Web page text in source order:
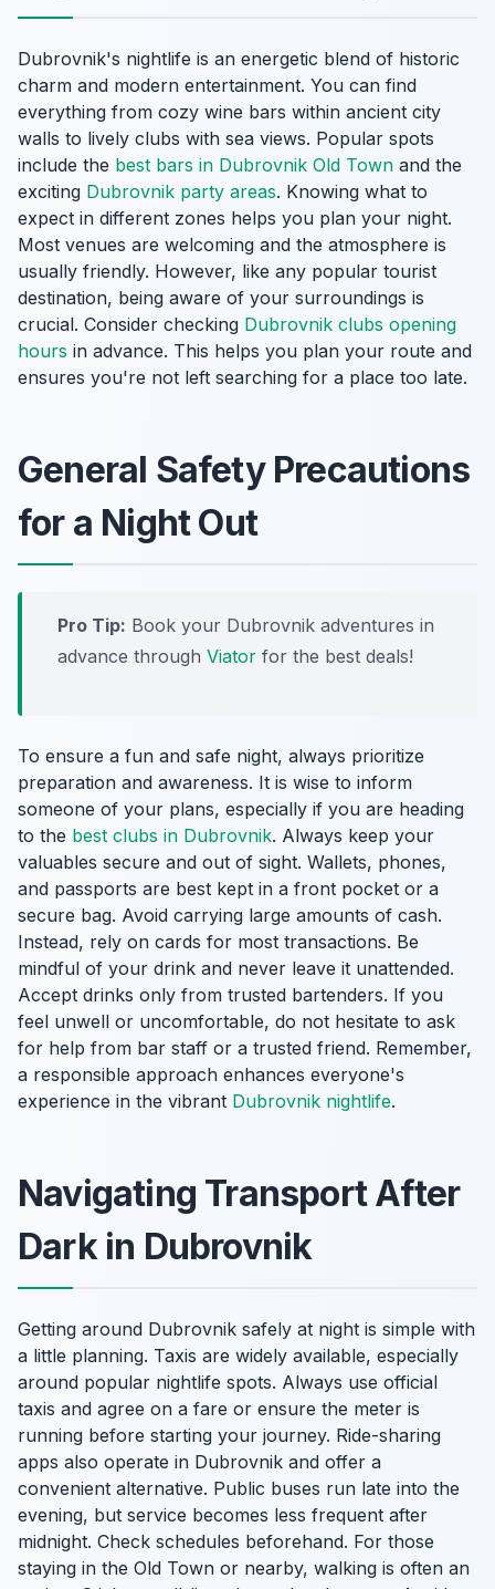
Dubrovnik's nightlife is an energetic blend of historic
charm and modern entertainment. You can find
everything from cozy wine bars within ancient city
walls to lively clubs with sea views. Popular spots
include the best bars in Dubrovnik Old Town and the
exciting Dubrovnik party areas. Knowing what to
expect in different zones helps you plan your night.
Most venues are welcoming and the atmosphere is
usually friendly. However, like any popular tourist
destination, being aware of your surroundings is
crucial. Consider checking Dubrovnik clubs opening
hours in advance. This helps you plan your route and
ensures you're not left searching for a place too late.
General Safety Precautions
for a Night Out
Pro Tip: Book your Dubrovnik adventures in
advance through Viator for the best deals!
To ensure a fun and safe night, always prioritize
preparation and awareness. It is wise to inform
someone of your plans, especially if you are heading
to the best clubs in Dubrovnik. Always keep your
valuables secure and out of sight. Wallets, phones,
and passports are best kept in a front pocket or a
secure bag. Avoid carrying large amounts of cash.
Instead, rely on cards for most transactions. Be
mindful of your drink and never leave it unattended.
Accept drinks only from trusted bartenders. If you
feel unwell or uncomfortable, do not hesitate to ask
for help from bar staff or a trusted friend. Remember,
a responsible approach enhances everyone's
experience in the vibrant Dubrovnik nightlife.
Navigating Transport After
Dark in Dubrovnik
Getting around Dubrovnik safely at night is simple with
a little planning. Taxis are widely available, especially
around popular nightlife spots. Always use official
taxis and agree on a fare or ensure the meter is
running before starting your journey. Ride-sharing
apps also operate in Dubrovnik and offer a
convenient alternative. Public buses run late into the
evening, but service becomes less frequent after
midnight. Check schedules beforehand. For those
staying in the Old Town or nearby, walking is often an